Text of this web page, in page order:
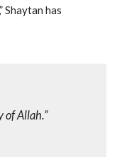
Shaytan has
of Allah.”